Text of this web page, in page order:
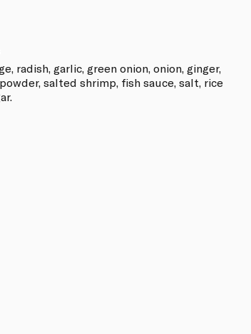
radish, garlic, green onion, onion, ginger,
salted shrimp, fish sauce, salt, rice